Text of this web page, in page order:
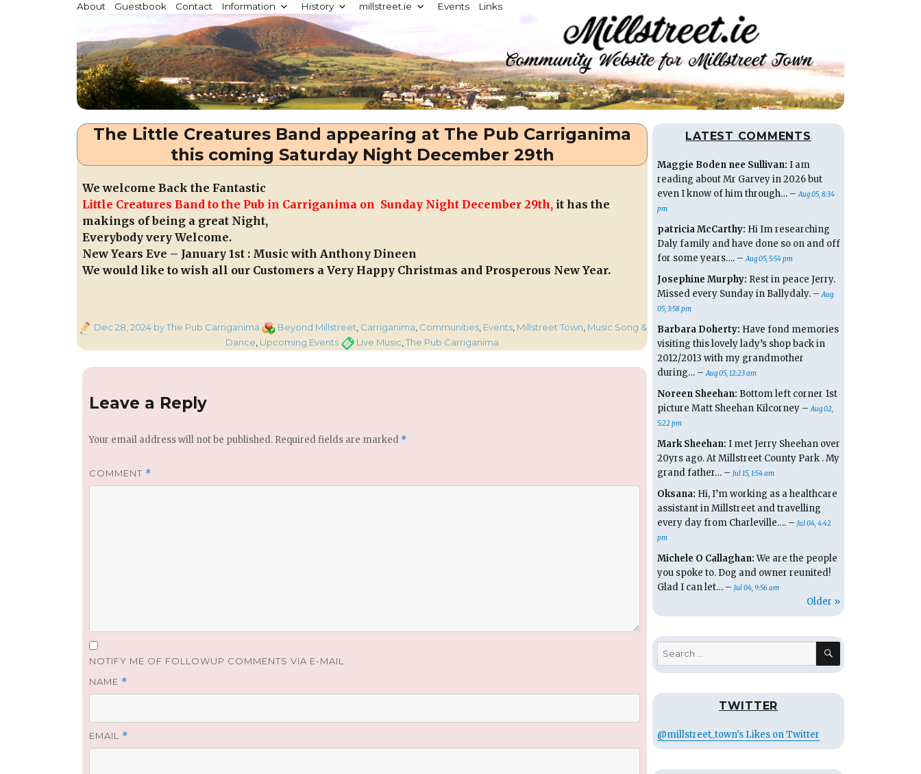
Millstreet.ie
Community website for Millstreet, Co. Cork, Ireland
About Guestbook Contact Information History millstreet.ie Events Links
The Little Creatures Band appearing at The Pub Carriganima
this coming Saturday Night December 29th
We welcome Back the Fantastic
Little Creatures Band to the Pub in Carriganima on Sunday Night December 29th, it has the
makings of being a great Night,
Everybody very Welcome.
New Years Eve – January 1st : Music with Anthony Dineen
We would like to wish all our Customers a Very Happy Christmas and Prosperous New Year.
Posted
on
Dec 28, 2024by The Pub CarriganimaCategories
Beyond Millstreet, Carriganima, Communities, Events, Millstreet Town, Music Song &
Dance Upcoming EventsTagsLive Music The Pub Carriganima
Leave a Reply
Your email address will not be published. Required fields are marked *
COMMENT *
NOTIFY ME OF FOLLOWUP COMMENTS VIA E-MAIL
NAME *
EMAIL *
LATEST COMMENTS
Maggie Boden nee Sullivan: I am
reading about Mr Garvey in 2026 but
even I know of him through… –Aug 05, 8:34
pm
patricia McCarthy: Hi Im researching
Daly family and have done so on and off
for some years…. –Aug 05, 5:54 pm
Josephine Murphy: Rest in peace Jerry.
Missed every Sunday in Ballydaly. –Aug
05, 3:58 pm
Barbara Doherty: Have fond memories
visiting this lovely lady’s shop back in
2012/2013 with my grandmother
during… –Aug 05, 12:23 am
Noreen Sheehan: Bottom left corner 1st
picture Matt Sheehan Kilcorney –Aug 02,
5:22 pm
Mark Sheehan: I met Jerry Sheehan over
20yrs ago. At Millstreet County Park . My
grand father… – Jul 15, 1:54 am
Oksana: Hi, I’m working as a healthcare
assistant in Millstreet and travelling
every day from Charleville…. – Jul 04, 4:42
pm
Michele O Callaghan:We are the people
you spoke to. Dog and owner reunited!
Glad I can let… – Jul 04, 9:56 am
Older »
Search
for:
SEARCH
TWITTER
@millstreet_town's Likes on Twitter